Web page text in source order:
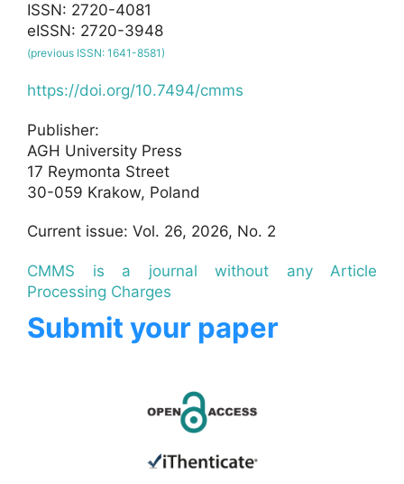
ISSN: 2720-4081
eISSN: 2720-3948
(previous ISSN: 1641-8581)
https://doi.org/10.7494/cmms
Publisher:
AGH University Press
17 Reymonta Street
30-059 Krakow, Poland
Current issue: Vol. 26, 2026, No. 2
CMMS is a journal without any Article
Processing Charges
Submit your paper